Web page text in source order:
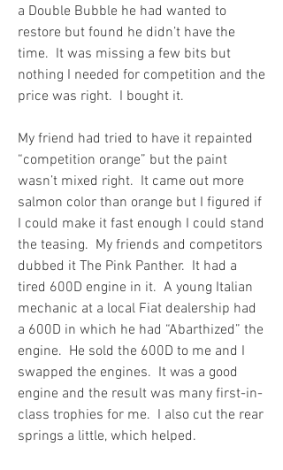
a Double Bubble he had wanted to
restore but found he didn’t have the
time.  It was missing a few bits but
nothing I needed for competition and the
price was right.  I bought it.
My friend had tried to have it repainted
“competition orange” but the paint
wasn’t mixed right.  It came out more
salmon color than orange but I figured if
I could make it fast enough I could stand
the teasing.  My friends and competitors
dubbed it The Pink Panther.  It had a
tired 600D engine in it.  A young Italian
mechanic at a local Fiat dealership had
a 600D in which he had “Abarthized” the
engine.  He sold the 600D to me and I
swapped the engines.  It was a good
engine and the result was many first-in-
class trophies for me.  I also cut the rear
springs a little, which helped.